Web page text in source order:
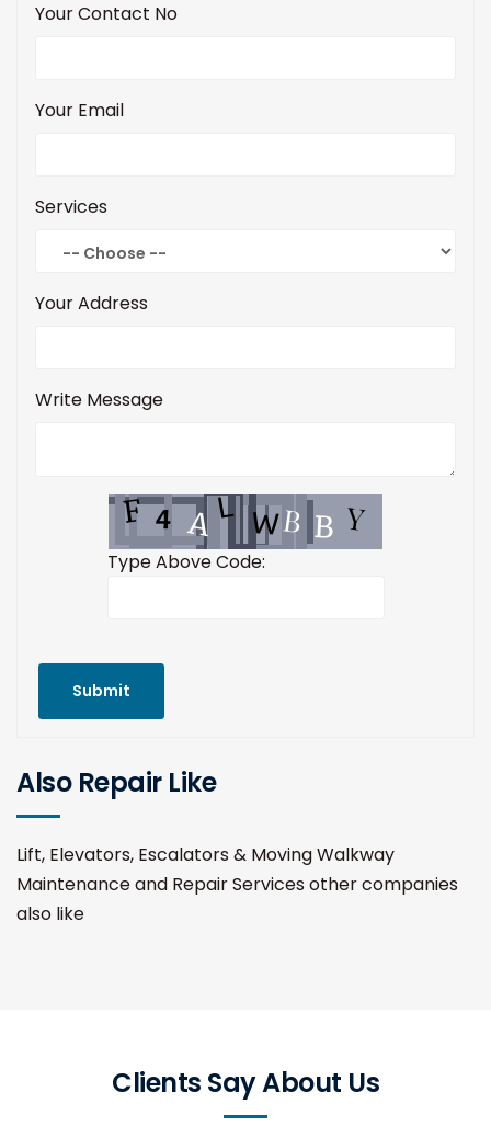
Your Contact No
Your Email
Services
Your Address
Write Message
Type Above Code:
Submit
Also Repair Like
Lift, Elevators, Escalators & Moving Walkway
Maintenance and Repair Services other companies
also like
Clients Say About Us